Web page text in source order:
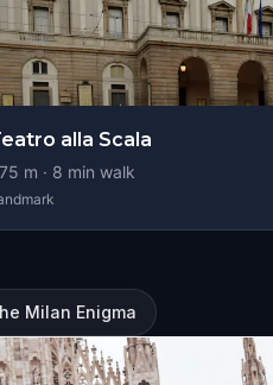
alla Scala
m · 8 min walk
Milan Enigma